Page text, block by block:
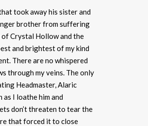
took away his sister and
brother from suffering
Crystal Hollow and the
and brightest of my kind
There are no whispered
through my veins. The only
Headmaster, Alaric
as I loathe him and
don’t threaten to tear the
that forced it to close